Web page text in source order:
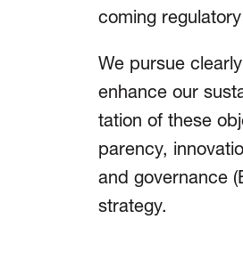
com­ing
We pursue
enhance our
tation of these
parency,
and gover­nance
strategy.